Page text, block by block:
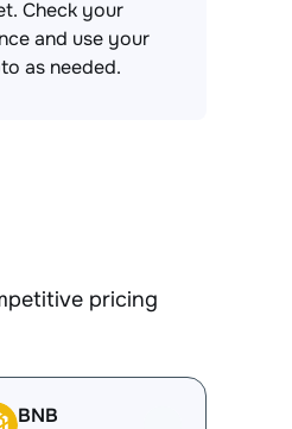
Check your
and use your
as needed.
pricing
BNB